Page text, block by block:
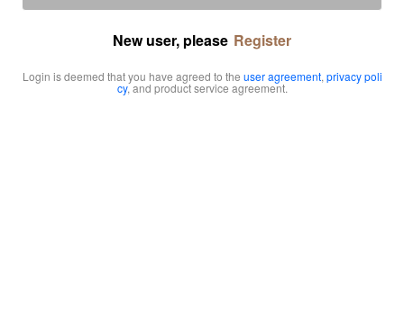
New user, please Register
Login is deemed that you have agreed to the user agreement, privacy poli
cy, and product service agreement.